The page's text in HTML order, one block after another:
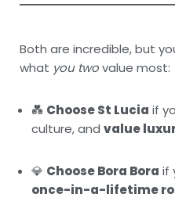
Both are incredible, but
what you twovalue most:
💑 Choose St Lucia if
culture, and value
💎 Choose Bora Bora if
once-in-a-lifetime